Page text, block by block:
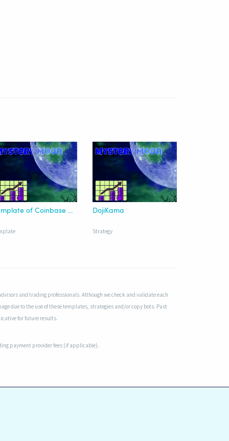
Template of Coinbase Advanced|Beginner | USDT DojiKama
Strategy
and trading professionals. Although we check and validate each
due to the use of these templates, strategies and/or copy bots. Past
for future results.
payment provider fees (if applicable).